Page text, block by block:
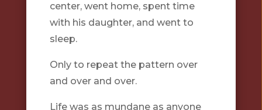
center, went home, spent time
with his daughter, and went to
sleep.
Only to repeat the pattern over
and over and over.
Life was as mundane as anyone